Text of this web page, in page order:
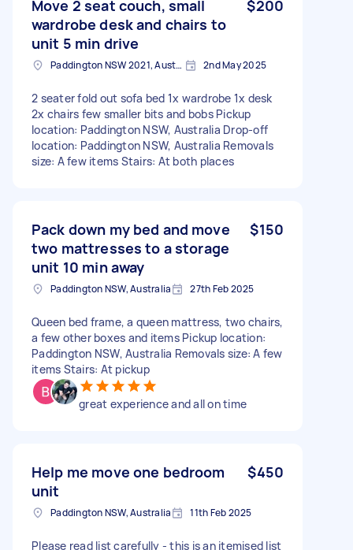
Move 2 seat couch, small
wardrobe desk and chairs to
unit 5 min drive
$200
Paddington NSW 2021, Australia 2nd May 2025
2 seater fold out sofa bed 1x wardrobe 1x desk
2x chairs few smaller bits and bobs Pickup
location: Paddington NSW, Australia Drop-off
location: Paddington NSW, Australia Removals
size: A few items Stairs: At both places
Pack down my bed and move
two mattresses to a storage
unit 10 min away
$150
Paddington NSW, Australia 27th Feb 2025
Queen bed frame, a queen mattress, two chairs,
a few other boxes and items Pickup location:
Paddington NSW, Australia Removals size: A few
items Stairs: At pickup
great experience and all on time
Help me move one bedroom
unit
$450
Paddington NSW, Australia 11th Feb 2025
Please read list carefully - this is an itemised list